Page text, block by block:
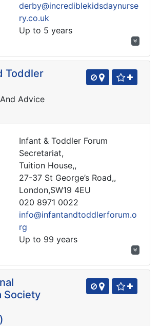
derby@incrediblekidsdaynurse
ry.co.uk
Up to 5 years
Toddler
Advice
Infant & Toddler Forum
Secretariat,
Tuition House,,
27-37 St George’s Road,,
London,SW19 4EU
020 8971 0022
info@infantandtoddlerforum.o
rg
Up to 99 years
Society